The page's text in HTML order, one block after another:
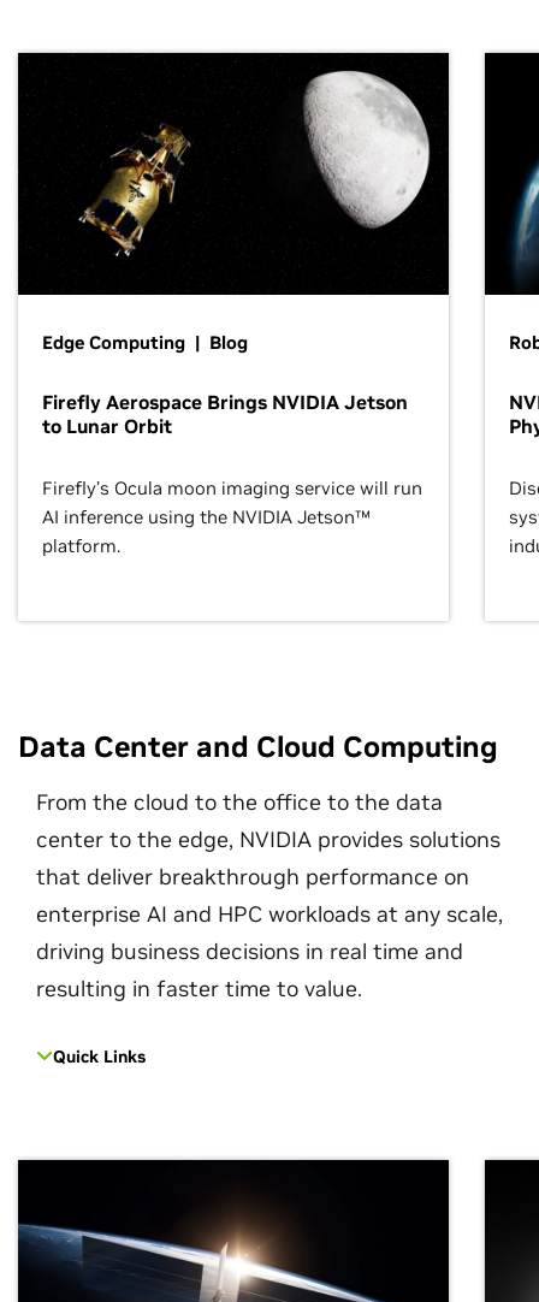
Edge Computing | Blog
Firefly Aerospace Brings NVIDIA Jetson
to Lunar Orbit
Firefly’s Ocula moon imaging service will run
AI inference using the NVIDIA Jetson™
platform.
Data Center and Cloud Computing
From the cloud to the office to the data
center to the edge, NVIDIA provides solutions
that deliver breakthrough performance on
enterprise AI and HPC workloads at any scale,
driving business decisions in real time and
resulting in faster time to value.
Quick Links